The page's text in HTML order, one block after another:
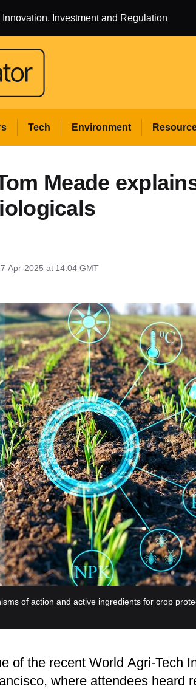
Investment and Regulation
Tech Environment
Meade
Apr-2025 at 14:04GMT
of action and active ingredients for crop
of the recent World Agri-Tech
where attendees heard